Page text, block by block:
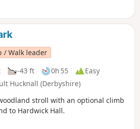
/ Walk leader
-43 ft 0h 55
Easy
Hucknall (Derbyshire)
stroll with an optional climb
to Hardwick Hall.